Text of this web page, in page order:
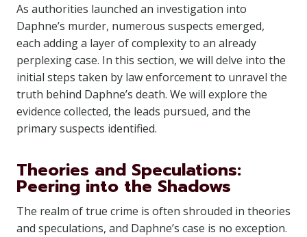
As authorities launched an investigation into
Daphne’s murder, numerous suspects emerged,
each adding a layer of complexity to an already
perplexing case. In this section, we will delve into the
initial steps taken by law enforcement to unravel the
truth behind Daphne’s death. We will explore the
evidence collected, the leads pursued, and the
primary suspects identified.
Theories and Speculations:
Peering into the Shadows
The realm of true crime is often shrouded in theories
and speculations, and Daphne’s case is no exception.